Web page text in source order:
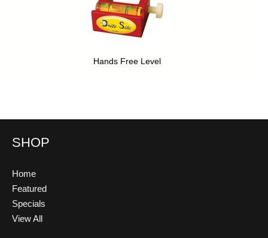
Hands Free Level
SHOP
Home
Featured
Specials
View All